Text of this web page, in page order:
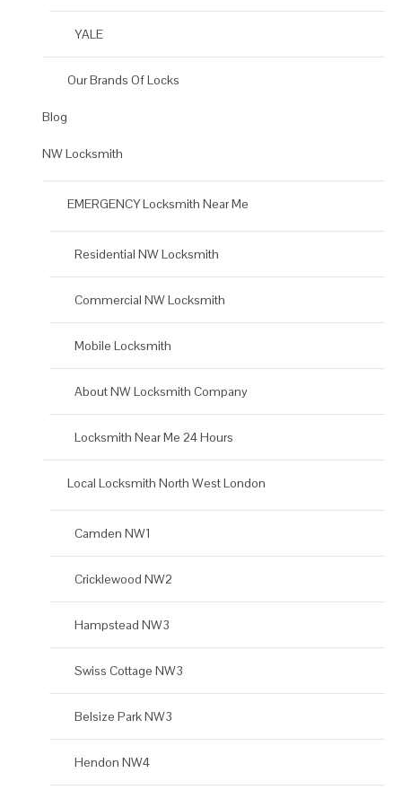
YALE
Our Brands Of Locks
Blog
NW Locksmith
EMERGENCY Locksmith Near Me
Residential NW Locksmith
Commercial NW Locksmith
Mobile Locksmith
About NW Locksmith Company
Locksmith Near Me 24 Hours
Local Locksmith North West London
Camden NW1
Cricklewood NW2
Hampstead NW3
Swiss Cottage NW3
Belsize Park NW3
Hendon NW4